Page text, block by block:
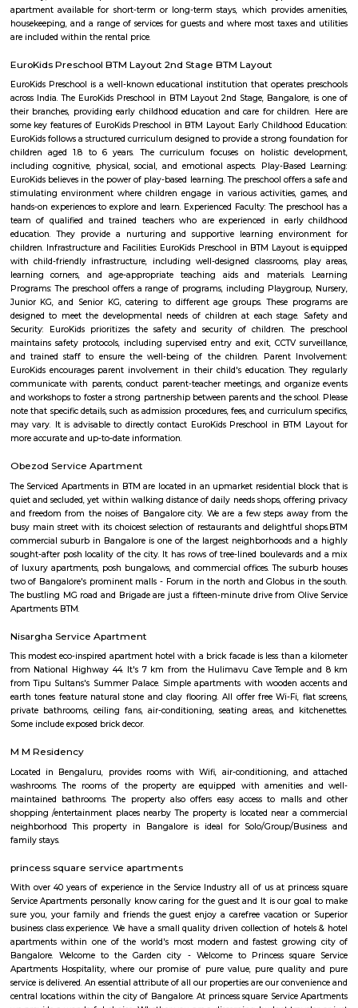
in the realm of economic legislation. By putting in place a
shop’ for insolvency resolution, it has paved the way for ease of exit in
staggered insolvency laws in India and has brought them under one
outcomes of the Code have played out well in improving India’s
resolving insolvency indicators internationally. As per the Global
2021, India’s rank has improved from 111 in 2017 to 47 in 2021
Resolving Insolvency’. Hence, IBC has augmented the ‘ease of doing
and has turned out to be an effective reform in the nation's financial
Tavarekere Park
Nice place to walk or run listening to your favorite music."
Bhavani Nagar
bhavani nagar is a popular residential locality in Bangalore, india. the
popular for its well-manufactured infrastructure. the locality
bangalore district from the state of karnataka. the postal code of this
and dharmaram college is the suboffice of this locality. people used to
in kannada, telugu, english, hindi etc. languages.the locality has nearby
which create a neighbourhood area. the nearby localities are –
nagar, sadduguntepalya, maruthi nagar madivala, bannerghatta
tavarekere, balaji nagar, lakkasandra, venkateshwara layout, krishna
etc.bhavani nagar bangalore has various properties. as of now, there
properties available in this locality for sale and rent. there is only 1
for sale and 3 properties are available for rent.key
prime locality in bangalore and the availability of basic facilities is great.
Jeevan Jyothi OAC Community Hall
A very good convention hall for marriage and other celebrations. They
good dining hall on the basement. The main hall is on the First floor.
parking is only available. The road side parking outside the compound is
road is very small. Its located in front of Thavarekere Park.
OLd Gurappanapalya
Old Gurappanapalya is a popular locality situated in Bangalore and the
this locality is 560029. As of now, 3 properties are available for
locality is Rs. 5921.0 per sq-ft. 3 BHK is available for sale in the price
Cr to 2.10 Cr in Old Gurappanapalya. Whereas the price range for rent of
60,000 to 60,000. Some of the nearby localities to Old
Palya,Stage 1 BTM Layout,Bismillahnagar. Old Gurappanapalya
parking space with a rating of 4.5 .The road quality is very good as
average user's rating of 4.5.
Hombegowda Nagar
Hombegowda Nagar is a well-established residential area in central
known for its peaceful streets and excellent connectivity. Located close
Jayanagar, and Wilson Garden, it offers a mix of old charm and urban
The locality features good schools, hospitals, and easy access to key
roads like Hosur Road and Lalbagh Road. Ideal for families and
DONALD ENTERPRISES
One of the Best places to buy Books. Highly recommend Donald
Owner Paul for their Quality, and Prompt Services. They are not
thorough Professionals. If you are looking for a one-stop solution for
place to go to.
Taaza Thindi